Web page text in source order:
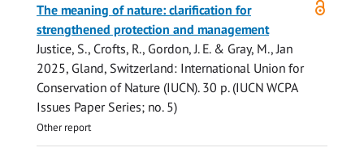
access
The meaning of nature: clarification for
strengthened protection and management
Justice, S., Crofts, R., Gordon, J. E.& Gray, M., Jan
2025, Gland, Switzerland: International Union for
Conservation of Nature (IUCN). 30 p.(IUCN WCPA
Issues Paper Series; no. 5)
Other report